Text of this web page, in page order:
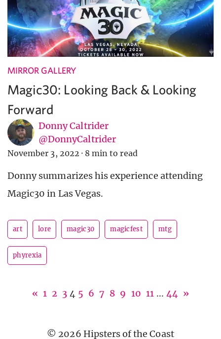
MIRROR GALLERY
Magic30: Looking Back & Looking
Forward
Donny Caltrider
@DonnyCaltrider
November 3, 2022 · 8 min to read
Donny summarizes his experience attending
Magic30 in Las Vegas.
art lore magic30 magicfest mtg
phyrexia
« 1 2 3 4 5 6 7 8 9 10 11 ... 44 »
© 2026 Hipsters of the Coast